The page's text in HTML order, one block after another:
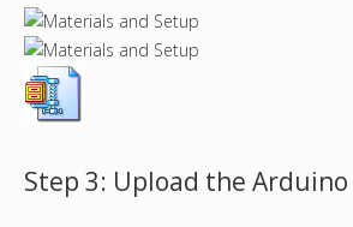
Step 3: Upload the Arduino